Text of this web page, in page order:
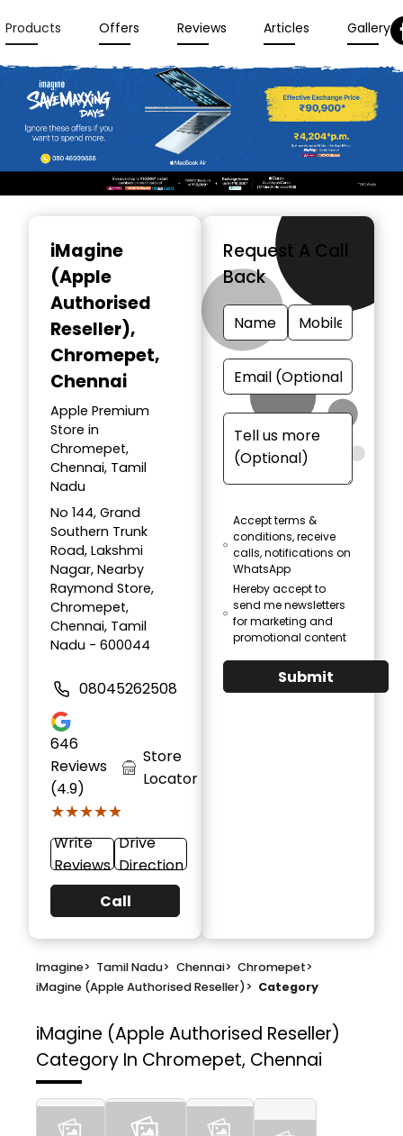
Products Offers Reviews Articles Gallery
iMagine
(Apple
Authorised
Reseller),
Chromepet,
Chennai
Apple Premium
Store in
Chromepet,
Chennai, Tamil
Nadu
No 144, Grand
Southern Trunk
Road, Lakshmi
Nagar, Nearby
Raymond Store,
Chromepet,
Chennai, Tamil
Nadu - 600044
08045262508
646
Reviews
(4.9)
★★★★★
★★★★★
Store
Locator
Write
Reviews
Drive
Direction
Call
Request A Call
Back
Accept terms &
conditions, receive
calls, notifications on
WhatsApp
Hereby accept to
send me newsletters
for marketing and
promotional content
Submit
Imagine> Tamil Nadu> Chennai> Chromepet>
iMagine (Apple Authorised Reseller)> Category
iMagine (Apple Authorised Reseller)
Category In Chromepet, Chennai